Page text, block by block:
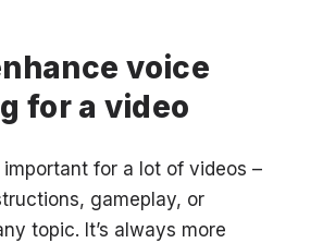
voice
for a video
for a lot of videos –
gameplay, or
topic. It’s always more